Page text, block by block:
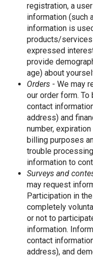
registration, a
information (such
information is
products/services
expressed
provide
age) about
Orders - We may
our order form.
contact
address) and
number,
billing purposes
trouble
information to
Surveys and
may request
Participation in
completely
or not to
information.
contact
address), and